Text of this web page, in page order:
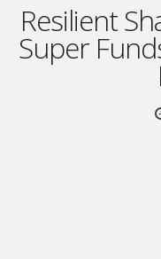
Resilient
Super